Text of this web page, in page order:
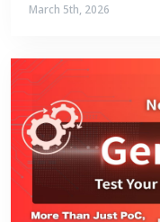
March 5th, 2026